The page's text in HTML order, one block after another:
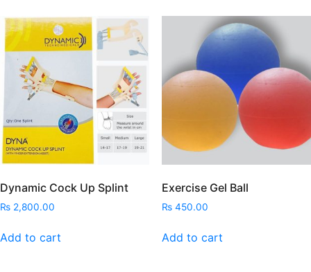
Dynamic Cock Up Splint
₨ 2,800.00
Add to cart
Exercise Gel Ball
₨450.00
Add to cart